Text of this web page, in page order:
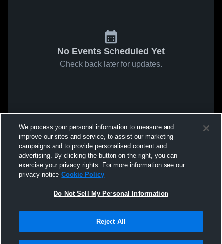
No Events Scheduled Yet
Check back later for updates.
We process your personal information to measure and
improve our sites and service, to assist our marketing
campaigns and to provide personalised content and
advertising. By clicking the button on the right, you can
exercise your privacy rights. For more information see our
privacy notice Cookie Policy
Do Not Sell My Personal Information
Reject All